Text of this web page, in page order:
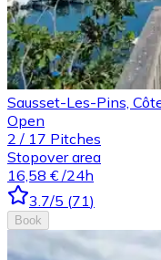
Sausset-Les-Pins,
Open
2 / 17 Pitches
Stopover area
16,58 € /24h
3.7/5 (71)
Book